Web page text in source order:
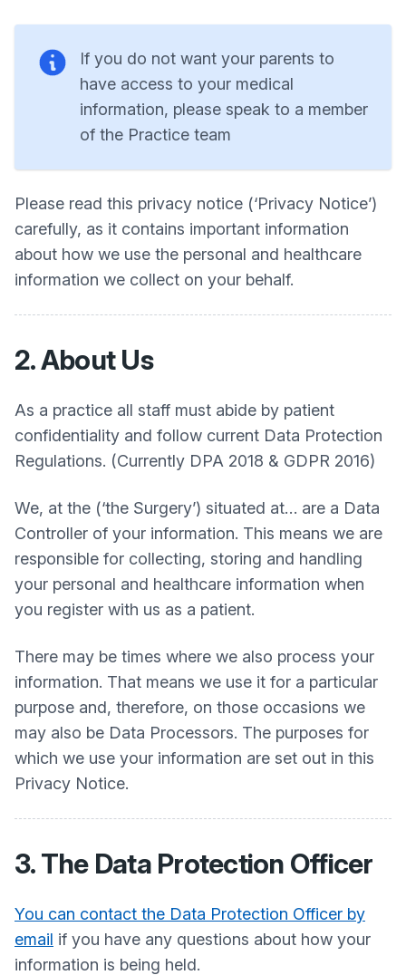
If you do not want your parents to
have access to your medical
information, please speak to a member
of the Practice team
Please read this privacy notice (‘Privacy Notice’)
carefully, as it contains important information
about how we use the personal and healthcare
information we collect on your behalf.
2. About Us
As a practice all staff must abide by patient
confidentiality and follow current Data Protection
Regulations. (Currently DPA 2018 & GDPR 2016)
We, at the (‘the Surgery’) situated at… are a Data
Controller of your information. This means we are
responsible for collecting, storing and handling
your personal and healthcare information when
you register with us as a patient.
There may be times where we also process your
information. That means we use it for a particular
purpose and, therefore, on those occasions we
may also be Data Processors. The purposes for
which we use your information are set out in this
Privacy Notice.
3. The Data Protection Officer
You can contact the Data Protection Officer by
email if you have any questions about how your
information is being held.